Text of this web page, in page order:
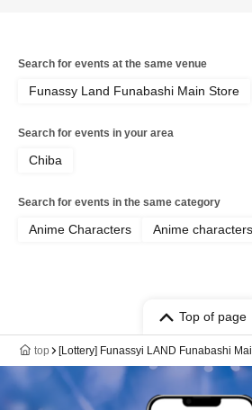
Search for events at the same venue
Funassy Land Funabashi Main Store
Search for events in your area
Chiba
Search for events in the same category
Anime Characters Anime
Top of page
top [Lottery] Funassyi LAND Funabashi